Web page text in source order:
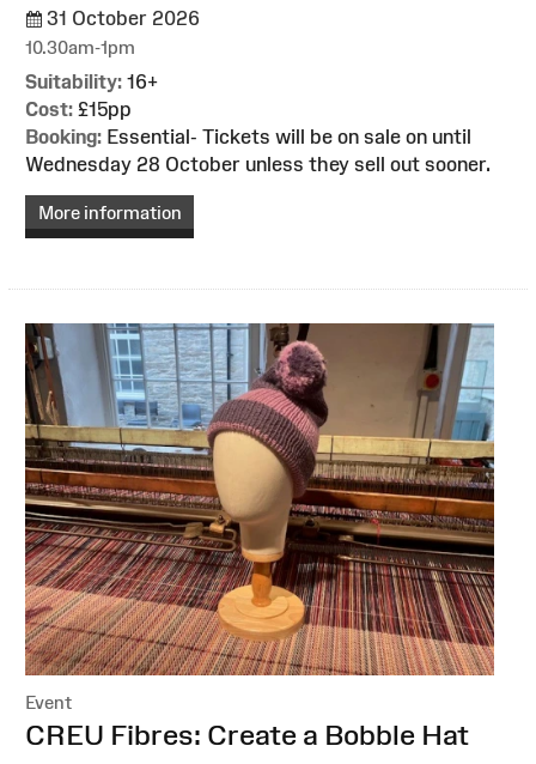
31 October 2026
10.30am-1pm
Suitability: 16+
Cost: £15pp
Booking: Essential- Tickets will be on sale on until
Wednesday 28 October unless they sell out sooner.
More information
Event
:CREU Fibres: Create a Bobble Hat